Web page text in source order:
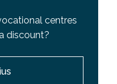
centres
discount?